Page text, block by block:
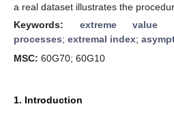
a real dataset illustrates the
Keywords: extreme value
processes; extremal index;
MSC: 60G70; 60G10
1. Introduction